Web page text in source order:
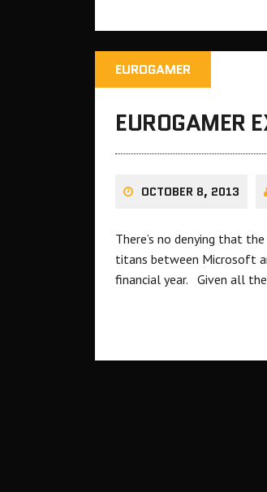
EUROGAMER
EUROGAMER
OCTOBER 8, 2013
There’s no denying that
titans between Microsoft
financial year. Given all